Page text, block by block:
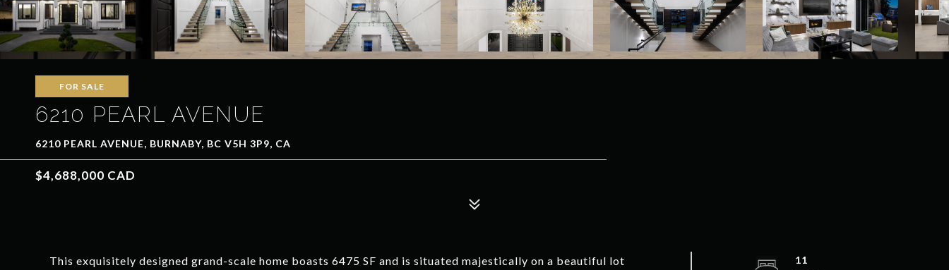
FOR SALE
6210 PEARL AVENUE
6210 PEARL AVENUE, BURNABY, BC V5H 3P9, CA
$4,688,000 CAD
This exquisitely designed grand-scale home boasts 6475 SF and is situated majestically on a beautiful lot
11